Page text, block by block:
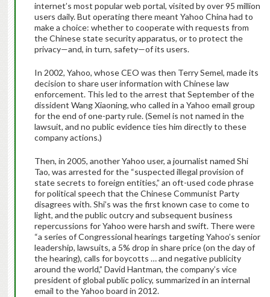
internet’s most popular web portal, visited by over 95 million
users daily. But operating there meant Yahoo China had to
make a choice: whether to cooperate with requests from
the Chinese state security apparatus, or to protect the
privacy—and, in turn, safety—of its users.
In 2002, Yahoo, whose CEO was then Terry Semel, made its
decision to share user information with Chinese law
enforcement. This led to the arrest that September of the
dissident Wang Xiaoning,who called in a Yahoo email group
for the end of one-party rule. (Semel is not named in the
lawsuit, and no public evidence ties him directly to these
company actions.)
Then, in 2005, another Yahoo user, a journalist named Shi
Tao, was arrested for the “suspected illegal provision of
state secrets to foreign entities,” an oft-used code phrase
for political speech that the Chinese Communist Party
disagrees with. Shi’s was the first known case to come to
light, andthe public outcry and subsequent business
repercussions for Yahoo were harsh and swift. There were
“a series of Congressional hearings targeting Yahoo’s senior
leadership, lawsuits, a 5% drop in share price (on the day of
the hearing), calls for boycotts … and negative publicity
around the world,” David Hantman, the company’s vice
president of global public policy, summarized in an internal
email to the Yahoo board in 2012.